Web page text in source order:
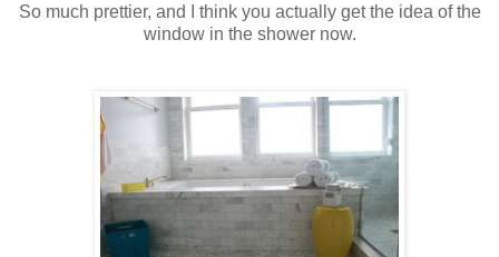
So much prettier, and I think you actually get the idea of the
window in the shower now.